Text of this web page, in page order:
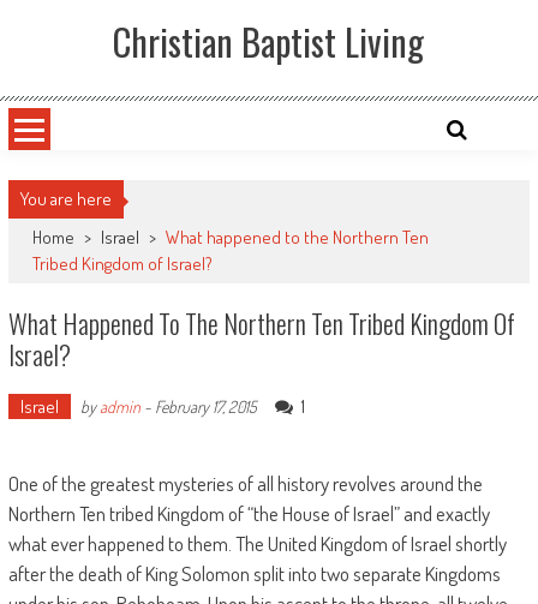
Christian Baptist Living
You are here
Home > Israel > What happened to the Northern Ten
Tribed Kingdom of Israel?
What Happened To The Northern Ten Tribed Kingdom Of
Israel?
Israel byadmin- February 17, 2015 1
One of the greatest mysteries of all history revolves around the
Northern Ten tribed Kingdom of “the House of Israel” and exactly
what ever happened to them. The United Kingdom of Israel shortly
after the death of King Solomon split into two separate Kingdoms